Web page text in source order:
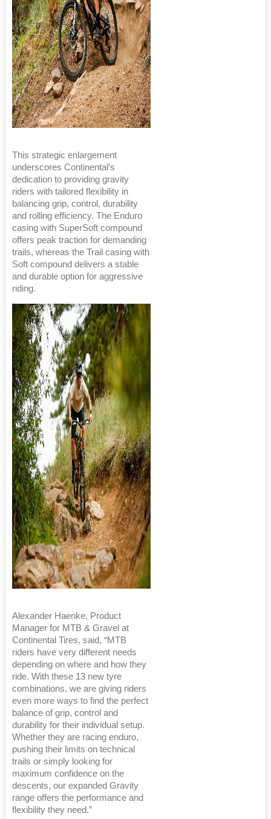
This strategic enlargement
underscores Continental’s
dedication to providing gravity
riders with tailored flexibility in
balancing grip, control, durability
and rolling efficiency. The Enduro
casing with SuperSoft compound
offers peak traction for demanding
trails, whereas the Trail casing with
Soft compound delivers a stable
and durable option for aggressive
riding.
Alexander Haenke, Product
Manager for MTB & Gravel at
Continental Tires, said, “MTB
riders have very different needs
depending on where and how they
ride. With these 13 new tyre
combinations, we are giving riders
even more ways to find the perfect
balance of grip, control and
durability for their individual setup.
Whether they are racing enduro,
pushing their limits on technical
trails or simply looking for
maximum confidence on the
descents, our expanded Gravity
range offers the performance and
flexibility they need.”